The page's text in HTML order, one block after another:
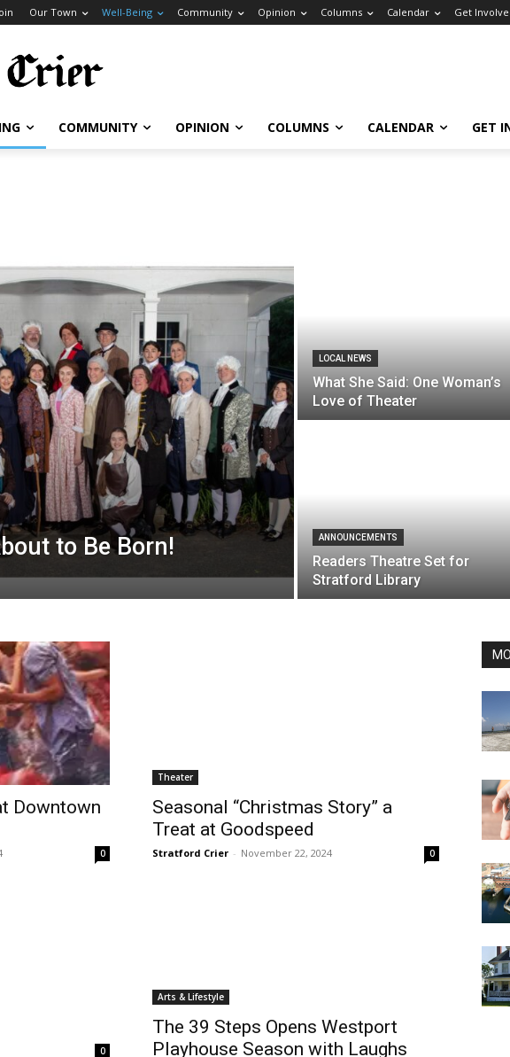
Our Town Well-Being Community Opinion Columns Calendar Get
COMMUNITY OPINION COLUMNS CALENDAR GET
to Be Born!
LOCAL NEWS
What She Said: One Woman’s
Love of Theater
ANNOUNCEMENTS
Readers Theatre Set for
Stratford Library
Downtown
0
Theater
Seasonal “Christmas Story” a
Treat at Goodspeed
Stratford Crier - November 22, 2024 0
0
Arts & Lifestyle
The 39 Steps Opens Westport
Playhouse Season with Laughs